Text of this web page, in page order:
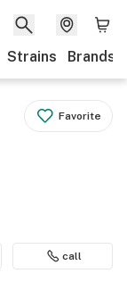
Strains Brands
Favorite
call